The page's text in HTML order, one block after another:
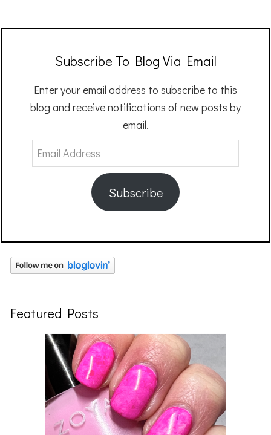
Subscribe To Blog Via Email
Enter your email address to subscribe to this
blog and receive notifications of new posts by
email.
Email
Address
Subscribe
Featured Posts